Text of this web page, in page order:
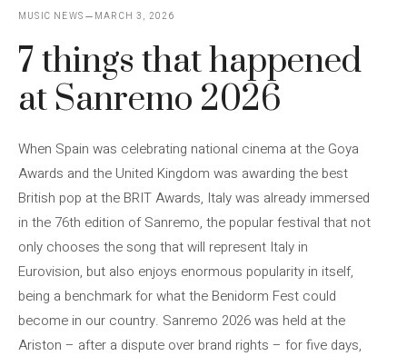
MUSIC NEWS MARCH 3, 2026
7 things that happened
at Sanremo 2026
When Spain was celebrating national cinema at the Goya
Awards and the United Kingdom was awarding the best
British pop at the BRIT Awards, Italy was already immersed
in the 76th edition of Sanremo, the popular festival that not
only chooses the song that will represent Italy in
Eurovision, but also enjoys enormous popularity in itself,
being a benchmark for what the Benidorm Fest could
become in our country. Sanremo 2026 was held at the
Ariston – after a dispute over brand rights – for five days,